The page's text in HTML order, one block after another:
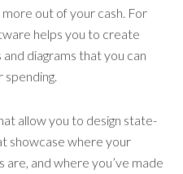
out of your cash. For
helps you to create
diagrams that you can
allow you to design state-
showcase where your
are, and where you’ve made